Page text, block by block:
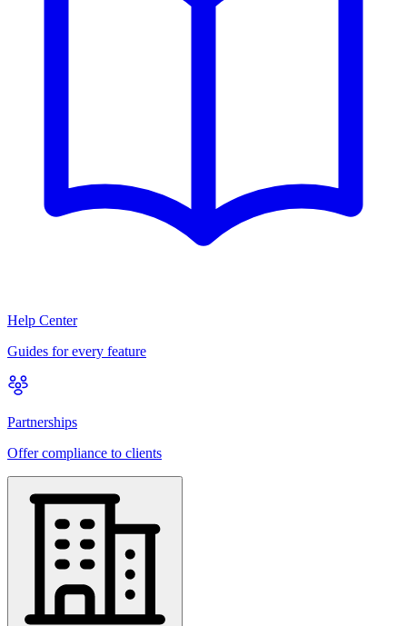
Help Center
Guides for every feature
Partnerships
Offer compliance to clients